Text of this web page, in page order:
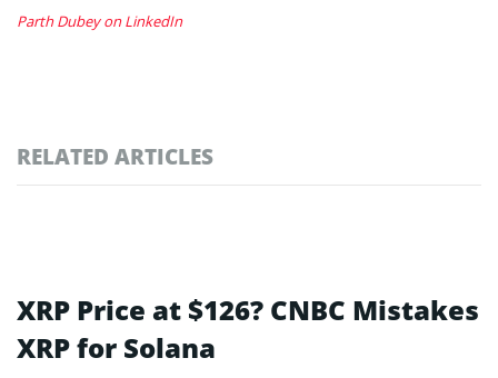
Parth Dubey on LinkedIn
RELATED ARTICLES
XRP Price at $126? CNBC Mistakes
XRP for Solana